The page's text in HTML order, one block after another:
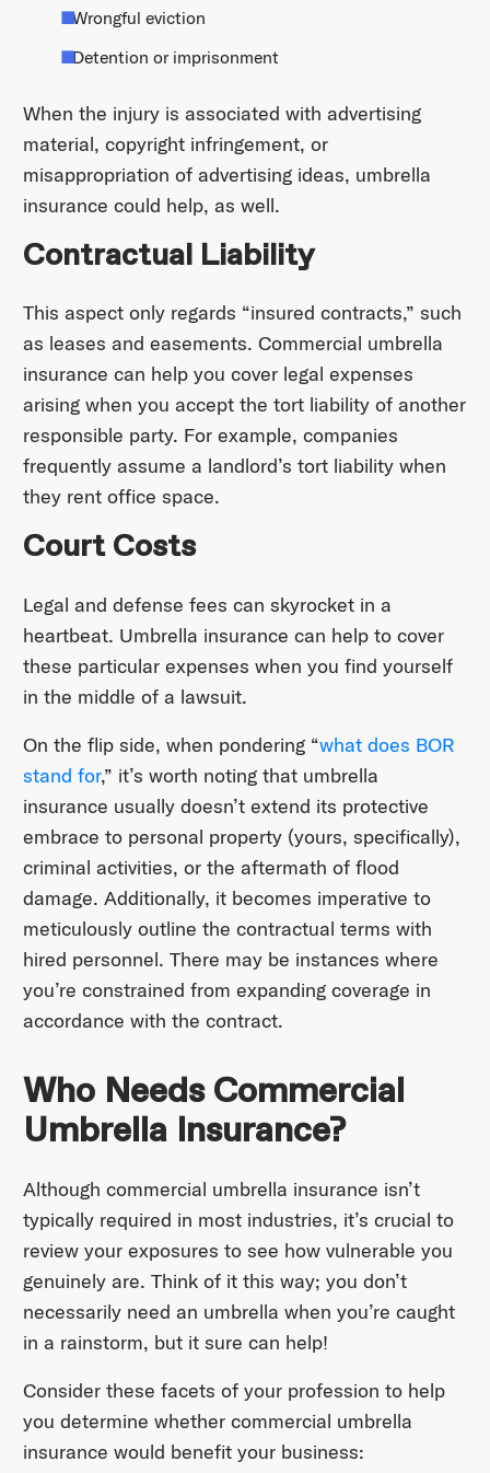
Wrongful eviction
Detention or imprisonment
When the injury is associated with advertising
material, copyright infringement, or
misappropriation of advertising ideas, umbrella
insurance could help, as well.
Contractual Liability
This aspect only regards “insured contracts,” such
as leases and easements. Commercial umbrella
insurance can help you cover legal expenses
arising when you accept the tort liability of another
responsible party. For example, companies
frequently assume a landlord’s tort liability when
they rent office space.
Court Costs
Legal and defense fees can skyrocket in a
heartbeat. Umbrella insurance can help to cover
these particular expenses when you find yourself
in the middle of a lawsuit.
On the flip side, when pondering “what does BOR
stand for,” it’s worth noting that umbrella
insurance usually doesn’t extend its protective
embrace to personal property (yours, specifically),
criminal activities, or the aftermath of flood
damage. Additionally, it becomes imperative to
meticulously outline the contractual terms with
hired personnel. There may be instances where
you’re constrained from expanding coverage in
accordance with the contract.
Who Needs Commercial
Umbrella Insurance?
Although commercial umbrella insurance isn’t
typically required in most industries, it’s crucial to
review your exposures to see how vulnerable you
genuinely are. Think of it this way; you don’t
necessarily need an umbrella when you’re caught
in a rainstorm, but it sure can help!
Consider these facets of your profession to help
you determine whether commercial umbrella
insurance would benefit your business: